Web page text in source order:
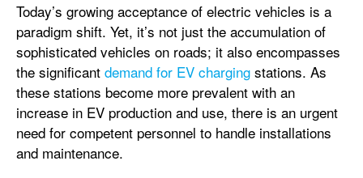
Today’s growing acceptance of electric vehicles is a
paradigm shift. Yet, it’s not just the accumulation of
sophisticated vehicles on roads; it also encompasses
the significant demand for EV charging stations. As
these stations become more prevalent with an
increase in EV production and use, there is an urgent
need for competent personnel to handle installations
and maintenance.